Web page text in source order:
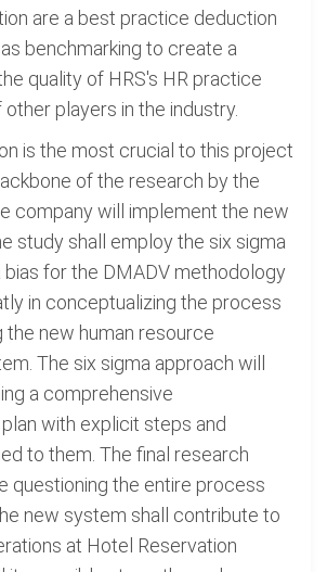
are a best practice deduction
benchmarking to create a
quality of HRS's HR practice
players in the industry.
is the most crucial to this project
of the research by the
company will implement the new
study shall employ the six sigma
bias for the DMADV methodology
in conceptualizing the process
the new human resource
The six sigma approach will
a comprehensive
with explicit steps and
to them. The final research
questioning the entire process
new system shall contribute to
at Hotel Reservation